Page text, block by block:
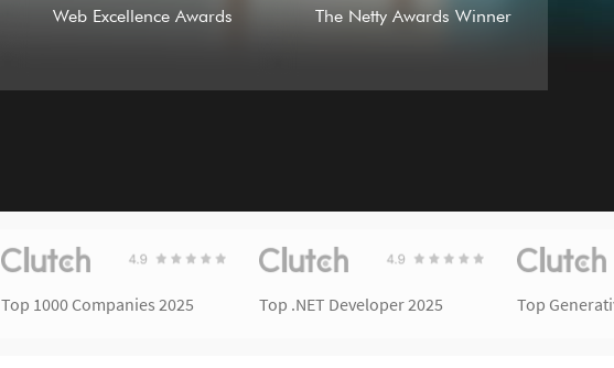
Web Excellence Awards The Netty Awards Winner
Top 1000 Companies 2025 Top .NET Developer 2025 Top